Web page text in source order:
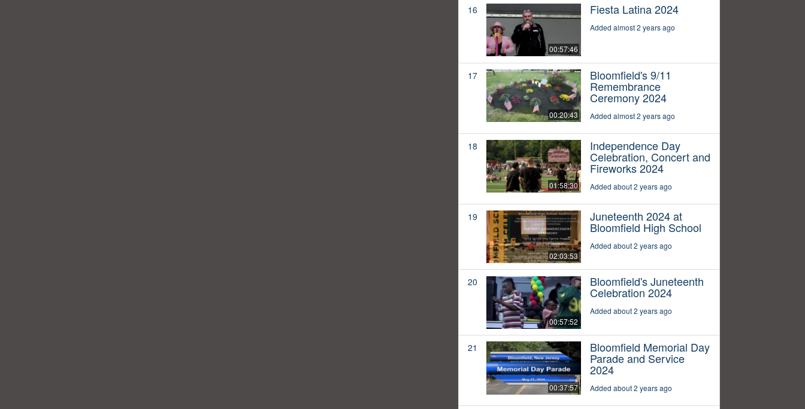
16
00:57:46
Fiesta Latina 2024
Added almost 2 years ago
17
00:20:43
Bloomfield's 9/11
Remembrance
Ceremony 2024
Added almost 2 years ago
18
01:58:30
Independence Day
Celebration, Concert and
Fireworks 2024
Added about 2 years ago
19
02:03:53
Juneteenth 2024 at
Bloomfield High School
Added about 2 years ago
20
00:57:52
Bloomfield's Juneteenth
Celebration 2024
Added about 2 years ago
21
00:37:57
Bloomfield Memorial Day
Parade and Service
2024
Added about 2 years ago